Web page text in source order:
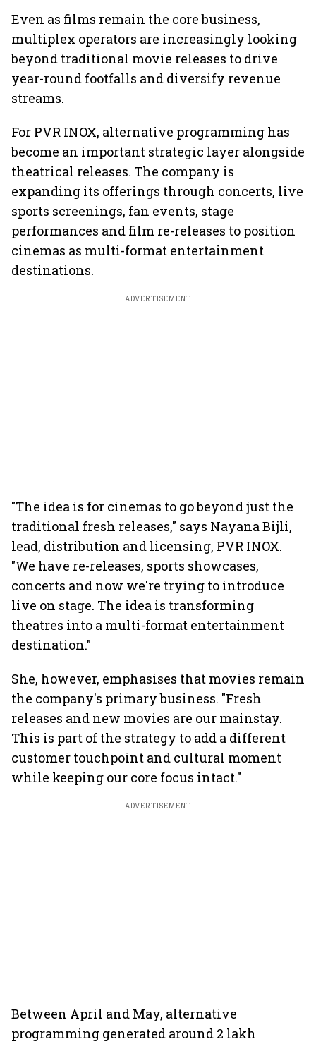
Even as films remain the core business,
multiplex operators are increasingly looking
beyond traditional movie releases to drive
year-round footfalls and diversify revenue
streams.
For PVR INOX, alternative programming has
become an important strategic layer alongside
theatrical releases. The company is
expanding its offerings through concerts, live
sports screenings, fan events, stage
performances and film re-releases to position
cinemas as multi-format entertainment
destinations.
ADVERTISEMENT
"The idea is for cinemas to go beyond just the
traditional fresh releases," says Nayana Bijli,
lead, distribution and licensing, PVR INOX.
"We have re-releases, sports showcases,
concerts and now we're trying to introduce
live on stage. The idea is transforming
theatres into a multi-format entertainment
destination."
She, however, emphasises that movies remain
the company's primary business. "Fresh
releases and new movies are our mainstay.
This is part of the strategy to add a different
customer touchpoint and cultural moment
while keeping our core focus intact."
ADVERTISEMENT
Between April and May, alternative
programming generated around 2 lakh